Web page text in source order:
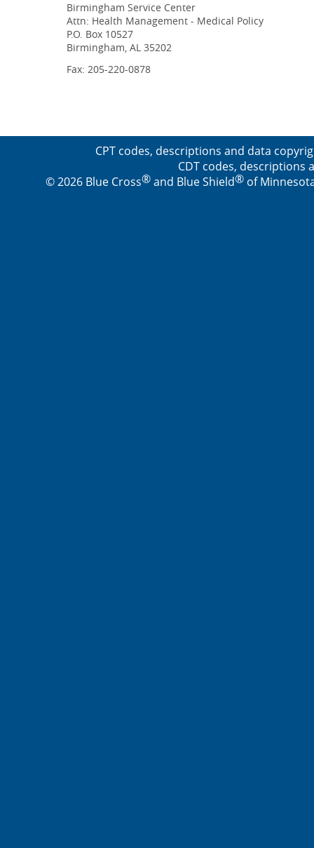
Birmingham Service Center
Attn: Health Management - Medical Policy
P.O. Box 10527
Birmingham, AL 35202
Fax: 205-220-0878
CPT codes, descriptions and data
CDT codes, descriptions
© 2026 Blue Cross®and Blue Shield®of